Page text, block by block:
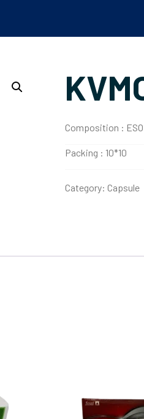
Composition :
Packing : 10*10
Category: Capsule